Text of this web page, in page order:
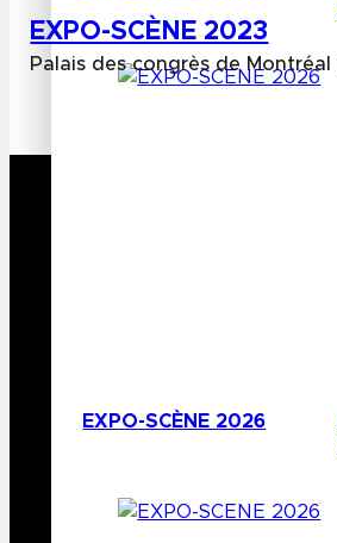
EXPO-SCÈNE 2026
EXPO-SCÈNE 2023
Palais des congrès de